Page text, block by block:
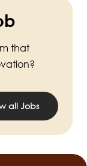
that
all Jobs